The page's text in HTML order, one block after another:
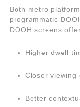
Both metro
programmatic
DOOH screens
Higher dwell
Closer viewing
Better